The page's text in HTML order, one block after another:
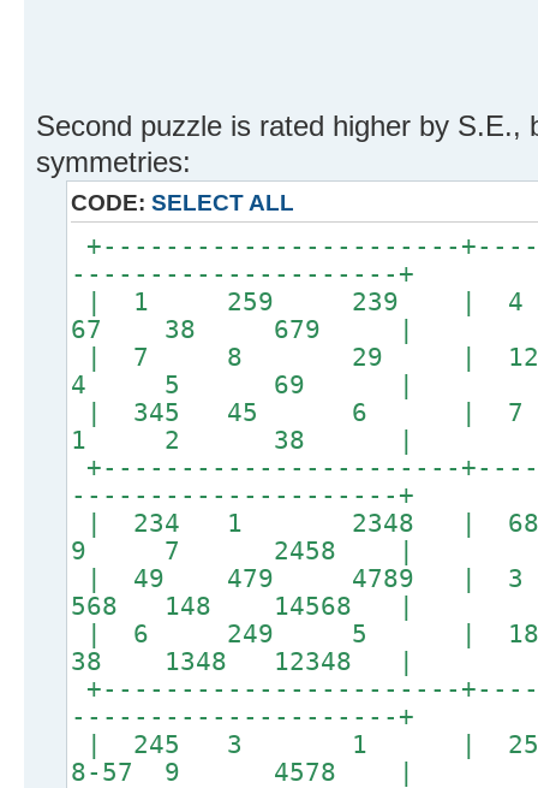
Second puzzle is rated higher by S.E.,
symmetries:
CODE: SELECT ALL
+-----------------------
---------------------+
| 1 259 239 |
67 38 679 |
| 7 8 29 |
4 5 69 |
| 345 45 6
1 2 38 |
+-----------------------
---------------------+
| 234 1 2348 |
9 7 2458 |
| 49 479 4789
568 148 14568 |
| 6 249 5 |
38 1348 12348 |
+-----------------------
---------------------+
| 245 3 1 |
8-57 9 4578 |